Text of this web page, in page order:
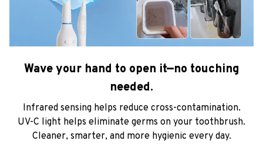
Wave your hand to open it—no touching
needed.
Infrared sensing helps reduce cross-contamination.
UV-C light helps eliminate germs on your toothbrush.
Cleaner, smarter, and more hygienic every day.